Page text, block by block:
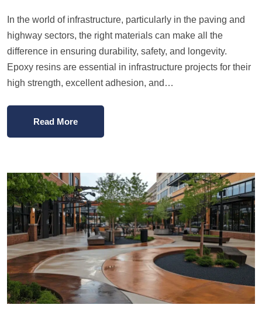
In the world of infrastructure, particularly in the paving and
highway sectors, the right materials can make all the
difference in ensuring durability, safety, and longevity.
Epoxy resins are essential in infrastructure projects for their
high strength, excellent adhesion, and…
Read More